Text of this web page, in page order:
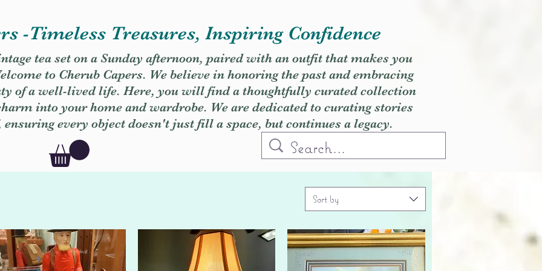
-Timeless Treasures, Inspiring Confidence
tea set on a Sunday afternoon, paired with an outfit that makes you
to Cherub Capers. We believe in honoring the past and embracing
of a well-lived life. Here, you will find a thoughtfully curated collection
into your home and wardrobe. We are dedicated to curating stories
every object doesn't just fill a space, but continues a legacy.
Sort by